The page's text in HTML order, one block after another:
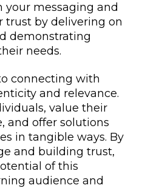
your messaging and
trust by delivering on
demonstrating
needs.
connecting with
and relevance.
value their
and offer solutions
in tangible ways. By
and building trust,
of this
audience and